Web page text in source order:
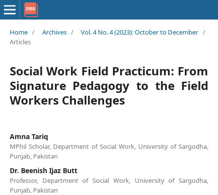
Home / Archives / Vol. 4 No. 4 (2023): October to December /
Articles
Social Work Field Practicum: From
Signature Pedagogy to the Field
Workers Challenges
Amna Tariq
MPhil Scholar, Department of Social Work, University of Sargodha,
Punjab, Pakistan
Dr. Beenish Ijaz Butt
Professor, Department of Social Work, University of Sargodha,
Punjab, Pakistan